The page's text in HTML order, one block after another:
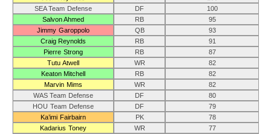
SEA Team Defense
DF
100
Salvon Ahmed
RB
95
Jimmy Garoppolo
QB
93
Craig Reynolds
RB
91
Pierre Strong
RB
87
Tutu Atwell
WR
82
Keaton Mitchell
RB
82
Marvin Mims
WR
82
WAS Team Defense
DF
80
HOU Team Defense
DF
79
Ka’imi Fairbairn
PK
78
Kadarius Toney
WR
77